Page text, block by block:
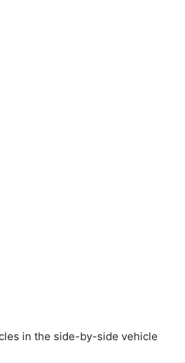
in the side-by-side vehicle